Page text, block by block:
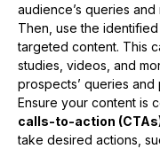
audience’s queries and
Then, use the
targeted content. This
studies, videos, and
prospects’ queries
Ensure your content is
calls-to-action
take desired actions,